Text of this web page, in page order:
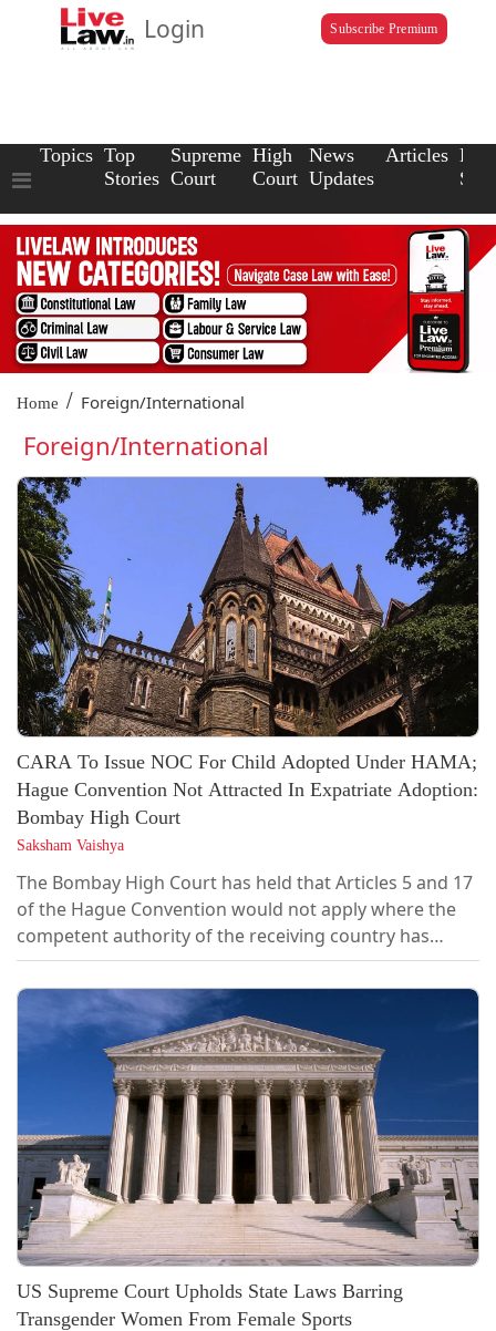
Login Subscribe Premium
Topics Top
Stories
Supreme
Court
High
Court
News
Updates
Articles Law
Home / Foreign/International
Foreign/International
CARA To Issue NOC For Child Adopted Under HAMA;
Hague Convention Not Attracted In Expatriate Adoption:
Bombay High Court
Saksham Vaishya
The Bombay High Court has held that Articles 5 and 17
of the Hague Convention would not apply where the
competent authority of the receiving country has
categorically stated that the adoption is an "expatriate
adoption" falling outside its regulated inter-country
adoption process. The Court further observed that
although the adoption in question was governed by
the Adoption Regulations, 2022,...
US Supreme Court Upholds State Laws Barring
Transgender Women From Female Sports